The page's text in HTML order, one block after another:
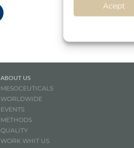
Acept
ABOUT US
MESOCEUTICALS
WORLDWIDE
EVENTS
METHODS
QUALITY
WORK WHIT US